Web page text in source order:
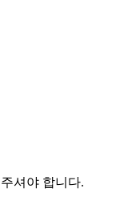
셔야 합니다.